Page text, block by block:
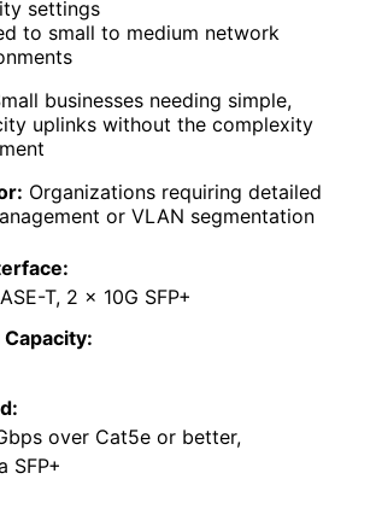
settings
to small to medium network
businesses needing simple,
uplinks without the complexity
Organizations requiring detailed
or VLAN segmentation
T, 2 x 10G SFP+
over Cat5e or better,
SFP+